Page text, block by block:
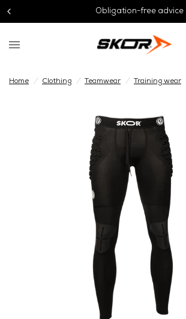
Obligation-free advice
Home / Clothing / Teamwear / Training wear